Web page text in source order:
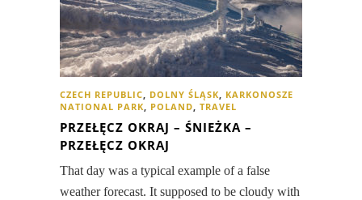
CZECH REPUBLIC, DOLNY ŚLĄSK, KARKONOSZE
NATIONAL PARK, POLAND, TRAVEL
PRZEŁĘCZ OKRAJ – ŚNIEŻKA –
PRZEŁĘCZ OKRAJ
That day was a typical example of a false
weather forecast. It supposed to be cloudy with